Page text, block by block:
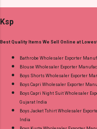
Pure
Choose
745 Rs. +
Wholesale
Images
Radhika
Gpay Near
Ksp
Best Quality Items We Sell Online at
Bathrobe Wholesaler Exporter
Blouse Wholesaler Exporter
Boys Shorts Wholesaler Exporter
Boys Capri Wholesaler Exporter
Boys Capri Night Suit Wholesaler
Gujarat India
Boys Jacket Tshirt Wholesaler
India